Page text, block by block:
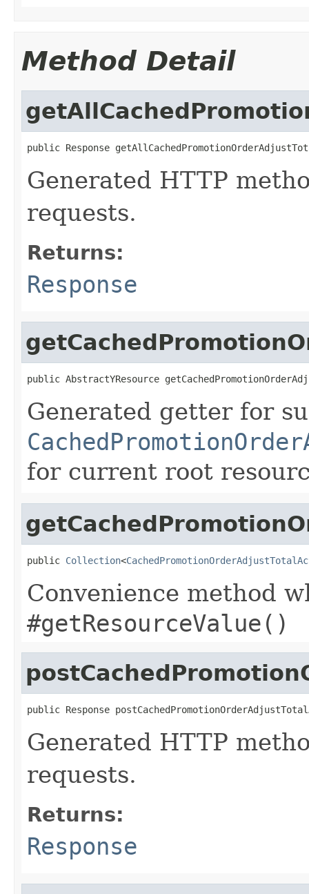
Method Detail
public Response
Generated HTTP
requests.
Returns:
Response
public AbstractYResource
Generated getter for
for current root
public Collection<
Convenience method
#getResourceValue()
public Response
Generated HTTP
requests.
Returns:
Response